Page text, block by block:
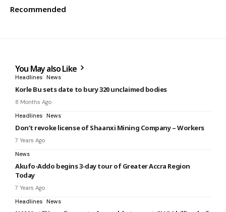
Recommended
You May also Like
Headlines News
Korle Bu sets date to bury 320 unclaimed bodies
8 Months Ago
Headlines News
Don’t revoke license of Shaanxi Mining Company – Workers
7 Years Ago
News
Akufo-Addo begins 3-day tour of Greater Accra Region
Today
7 Years Ago
Headlines News